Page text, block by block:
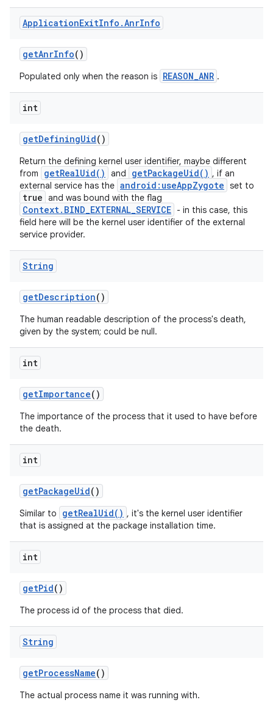
ApplicationExitInfo .AnrInfo
getAnrInfo()
Populated only when the reason is REASON_ANR .
int
getDefiningUid()
Return the defining kernel user identifier, maybe different
from
getRealUid() and getPackageUid() , if an
external service has the android:useAppZygote set to
true and was bound with the flag
Context.BIND_EXTERNAL_SERVICE - in this case, this
field here will be the kernel user identifier of the external
service provider.
String
getDescription()
The human readable description of the process's death,
given by the system; could be null.
int
getImportance()
The importance of the process that it used to have before
the death.
int
getPackageUid()
Similar to getRealUid() , it's the kernel user identifier
that is assigned at the package installation time.
int
getPid()
The process id of the process that died.
String
getProcessName()
The actual process name it was running with.